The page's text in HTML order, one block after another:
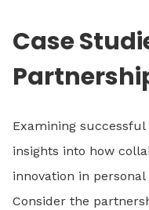
Case
Examining
insights into how
innovation in
Consider the